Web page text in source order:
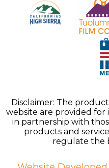
Disclaimer: The
website are provided
in partnership with
products and
regulate the